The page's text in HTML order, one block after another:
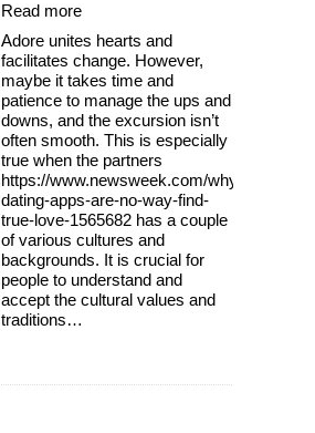
Read more
Adore unites hearts and
facilitates change. However,
maybe it takes time and
patience to manage the ups and
downs, and the excursion isn’t
often smooth. This is especially
true when the partners
https://www.newsweek.com/why-
dating-apps-are-no-way-find-
true-love-1565682 has a couple
of various cultures and
backgrounds. It is crucial for
people to understand and
accept the cultural values and
traditions…